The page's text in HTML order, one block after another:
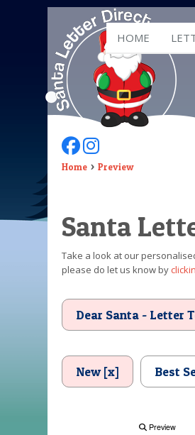
HOME
Follow Us On Facebook
Follow Us On Instagram
Home Preview
Santa
Take a look at our
please do let us know by
Dear Santa - Letter
New [x] Best
Preview